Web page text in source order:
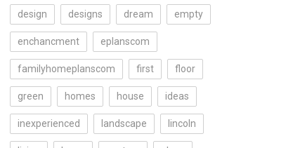
design designs dream empty
enchancment eplanscom
familyhomeplanscom first floor
green homes house ideas
inexperienced landscape lincoln